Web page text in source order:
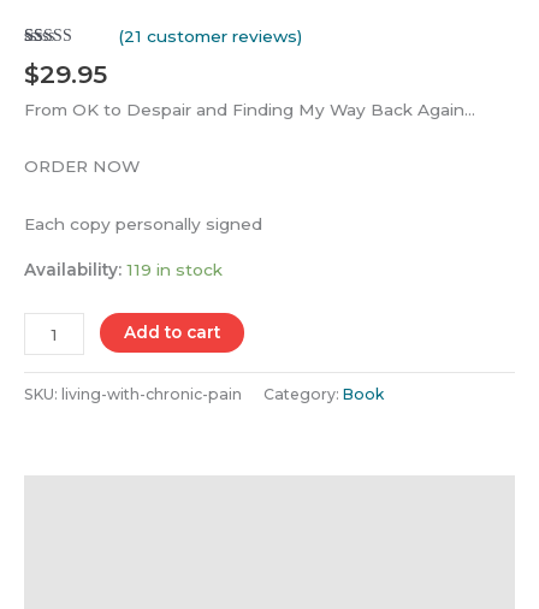
Rated
out of 5
21
customer
(21 customer reviews)
$29.95
From OK to Despair and Finding My Way Back Again…
ORDER NOW
Each copy personally signed
Availability: 119 in stock
Add to cart
SKU: living-with-chronic-pain Category: Book